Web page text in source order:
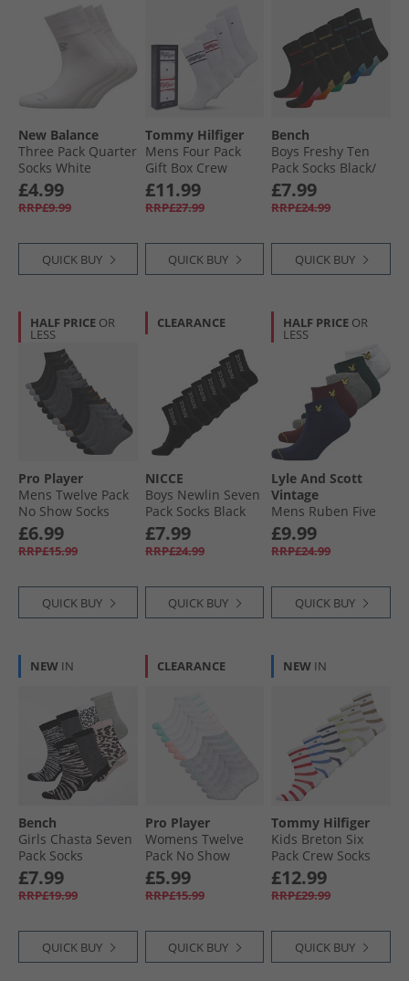
New Balance
Three Pack Quarter
Socks White
£4.99
RRP£9.99
QUICK BUY
Tommy Hilfiger
Mens Four Pack
Gift Box Crew
Socks White
£11.99
RRP£27.99
QUICK BUY
Bench
Boys Freshy Ten
Pack Socks Black/​
Multi
£7.99
RRP£24.99
QUICK BUY
HALF PRICE OR
LESS
Pro Player
Mens Twelve Pack
No Show Socks
Grey/​Multi
£6.99
RRP£15.99
QUICK BUY
CLEARANCE
NICCE
Boys Newlin Seven
Pack Socks Black
£7.99
RRP£24.99
QUICK BUY
HALF PRICE OR
LESS
Lyle And Scott
Vintage
Mens Ruben Five
Pack Trainer Socks
Peacoat/​Wine
Tasting/​Grey Marl/​
£9.99
RRP£24.99
QUICK BUY
NEW IN
Bench
Girls Chasta Seven
Pack Socks
Assorted
£7.99
RRP£19.99
QUICK BUY
CLEARANCE
Pro Player
Womens Twelve
Pack No Show
Socks White/​Multi
£5.99
RRP£15.99
QUICK BUY
NEW IN
Tommy Hilfiger
Kids Breton Six
Pack Crew Socks
Multi
£12.99
RRP£29.99
QUICK BUY